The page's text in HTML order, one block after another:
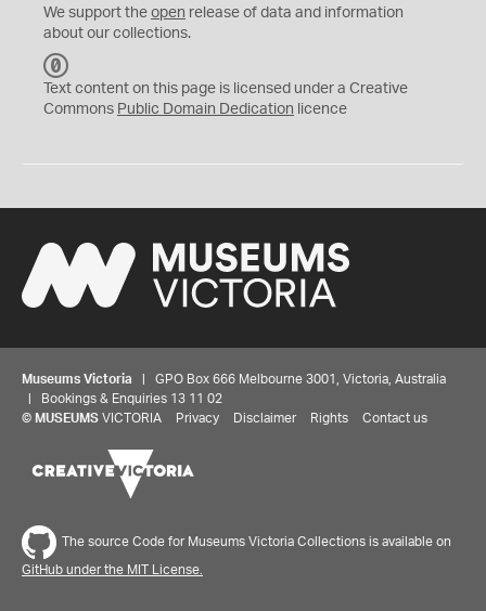
We support the open release of data and information
about our collections.
C
0
Text content on this page is licensed under a Creative
Commons Public Domain Dedication licence
Museums Victoria | GPO Box 666 Melbourne 3001, Victoria, Australia
| Bookings & Enquiries 13 11 02
© MUSEUMS VICTORIA Privacy Disclaimer Rights Contact us
The source Code for Museums Victoria Collections is available on
GitHub under the MIT License.